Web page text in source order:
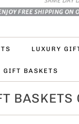
LUXURY
GIFT BASKETS
BASKETS